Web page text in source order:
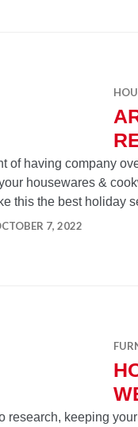
of having company
housewares &
this the best holiday
7, 2022
research, keeping